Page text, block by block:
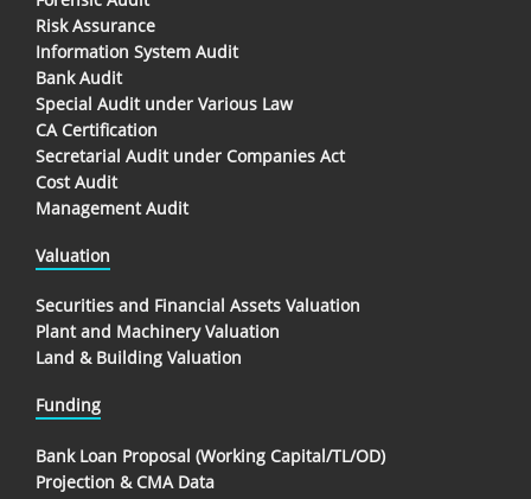
Risk Assurance
Information System Audit
Bank Audit
Special Audit under Various Law
CA Certification
Secretarial Audit under Companies Act
Cost Audit
Management Audit
Valuation
Securities and Financial Assets Valuation
Plant and Machinery Valuation
Land & Building Valuation
Funding
Bank Loan Proposal (Working Capital/TL/OD)
Projection & CMA Data